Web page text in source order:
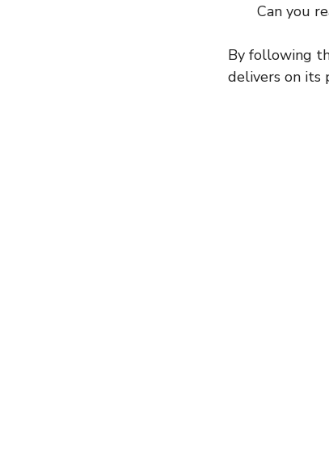
Can you
By following
delivers on its